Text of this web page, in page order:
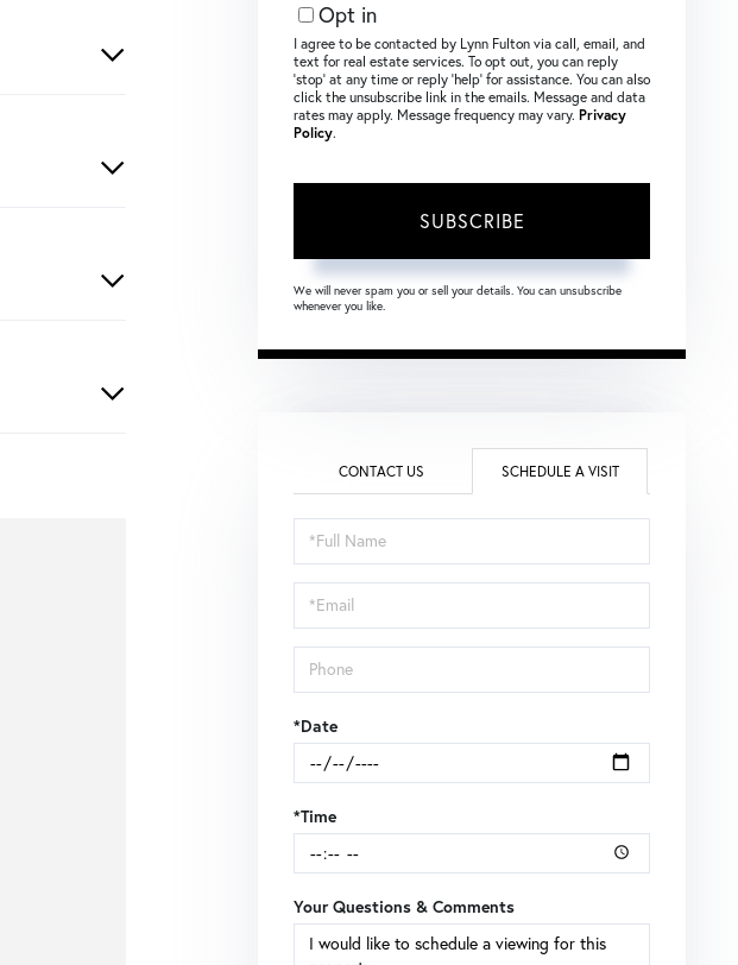
Opt in
I agree to be contacted by Lynn Fulton via call, email, and
text for real estate services. To opt out, you can reply
‘stop’ at any time or reply ‘help’ for assistance. You can also
click the unsubscribe link in the emails. Message and data
rates may apply. Message frequency may vary. Privacy
Policy.
SUBSCRIBE
We will never spam you or sell your details. You can unsubscribe
whenever you like.
CONTACT US SCHEDULE A VISIT
Schedule
a
Visit
*Date
*Time
Your Questions & Comments